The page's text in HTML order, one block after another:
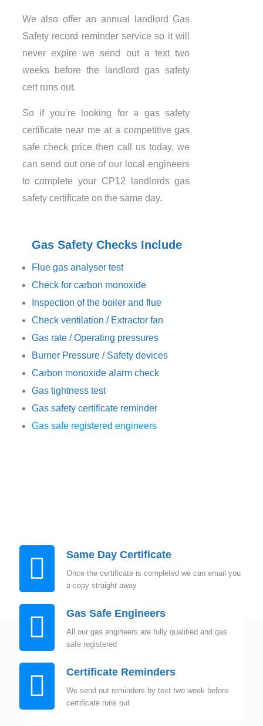
We also offer an annual landlord Gas
Safety record reminder service so it will
never expire we send out a text two
weeks before the landlord gas safety
cert runs out.
So if you’re looking for a gas safety
certificate near me at a competitive gas
safe check price then call us today, we
can send out one of our local engineers
to complete your CP12 landlords gas
safety certificate on the same day.
Gas Safety Checks Include
Flue gas analyser test
Check for carbon monoxide
Inspection of the boiler and flue
Check ventilation / Extractor fan
Gas rate / Operating pressures
Burner Pressure / Safety devices
Carbon monoxide alarm check
Gas tightness test
Gas safety certificate reminder
Gas safe registered engineers
Same Day Certificate
Once the certificate is completed we can email you
a copy straight away
Gas Safe Engineers
All our gas engineers are fully qualified and gas
safe registered
Certificate Reminders
We send out reminders by text two week before
certificate runs out